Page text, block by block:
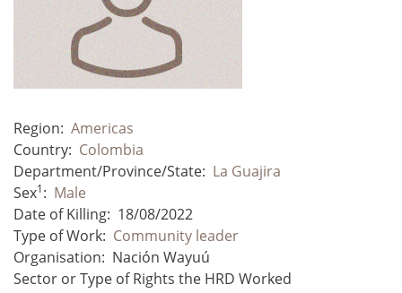
Region: Americas
Country: Colombia
Department/Province/State: La Guajira
Sex1: Male
Date of Killing: 18/08/2022
Type of Work: Community leader
Organisation: Nación Wayuú
Sector or Type of Rights the HRD Worked